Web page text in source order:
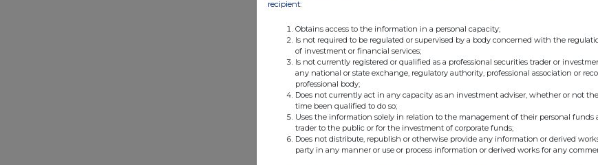
recipient:
Obtains access to the information in a personal capacity;
Is not required to be regulated or supervised by a body concerned with the
of investment or financial services;
Is not currently registered or qualified as a professional securities trader or
any national or state exchange, regulatory authority, professional association or
professional body;
Does not currently act in any capacity as an investment adviser, whether or not
time been qualified to do so;
Uses the information solely in relation to the management of their personal funds
trader to the public or for the investment of corporate funds;
Does not distribute, republish or otherwise provide any information or derived
party in any manner or use or process information or derived works for any